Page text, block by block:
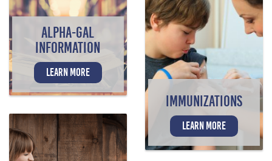
ALPHA-GAL
INFORMATION
LEARN MORE
IMMUNIZATIONS
LEARN MORE